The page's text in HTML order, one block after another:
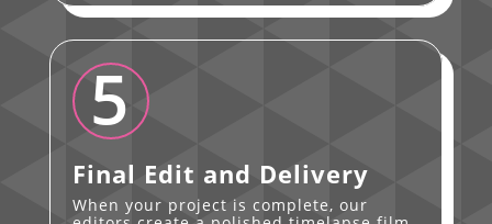
5
Final Edit and Delivery
When your project is complete, our